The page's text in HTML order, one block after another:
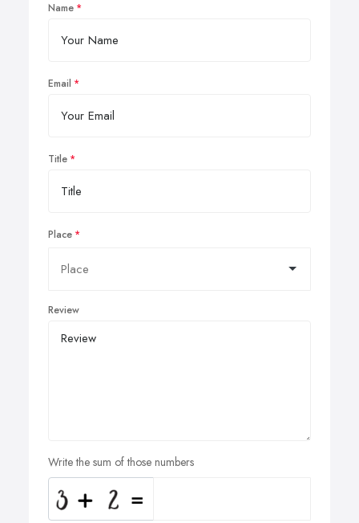
Name
Email
Title
Place
Review
Write the sum of those numbers